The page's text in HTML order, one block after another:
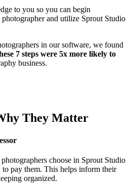
to you so you can begin
and utilize Sprout Studio
in our software, we found
7 steps were 5x more likely to
business.
They Matter
choose in Sprout Studio
pay them. This helps inform their
organized.